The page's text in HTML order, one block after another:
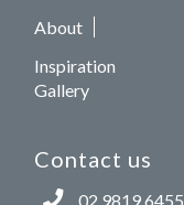
About
Inspiration
Gallery
Contact us
02 9819 6455